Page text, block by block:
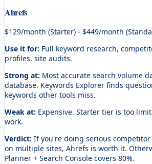
Ahrefs
$129/month (Starter) - $449/month
Use it for: Full keyword research,
profiles, site audits.
Strong at: Most accurate search volume
database. Keywords Explorer finds
keywords other tools miss.
Weak at: Expensive. Starter tier is too
work.
Verdict: If you're doing serious
on multiple sites, Ahrefs is worth it.
Planner + Search Console covers 80%.